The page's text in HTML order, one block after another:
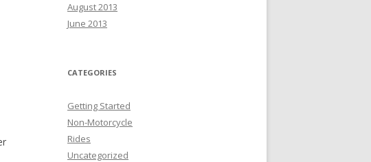
August 2013
June 2013
CATEGORIES
Getting Started
Non-Motorcycle
Rides
Uncategorized